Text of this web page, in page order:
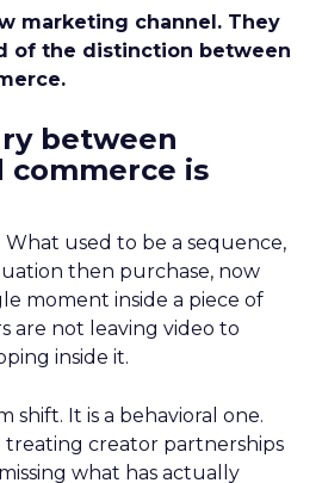
marketing channel. They
of the distinction between
between
is
used to be a sequence,
then purchase, now
moment inside a piece of
are not leaving video to
inside it.
shift. It is a behavioral one.
treating creator partnerships
what has actually